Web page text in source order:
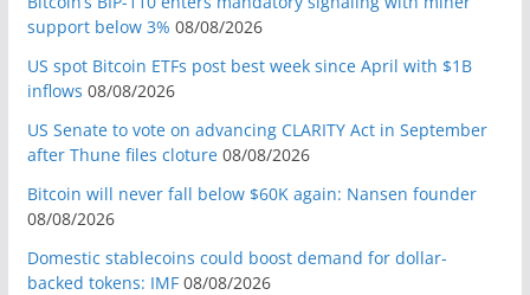
support below 3% 08/08/2026
US spot Bitcoin ETFs post best week since April with $1B
inflows 08/08/2026
US Senate to vote on advancing CLARITY Act in September
after Thune files cloture 08/08/2026
Bitcoin will never fall below $60K again: Nansen founder
08/08/2026
Domestic stablecoins could boost demand for dollar-
backed tokens: IMF 08/08/2026